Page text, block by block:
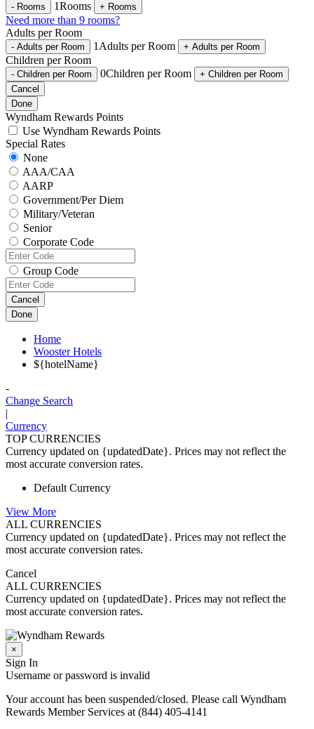
- Rooms 1Rooms + Rooms
Need more than 9 rooms?
Adults per Room
- Adults per Room 1 Adults per Room + Adults per Room
Children per Room
- Children per Room 0Children per Room + Children per Room
Cancel
Done
Wyndham Rewards Points
Use Wyndham Rewards Points
Special Rates
None
AAA/CAA
AARP
Government/Per Diem
Military/Veteran
Senior
Corporate Code
Group Code
Cancel
Done
Home
Wooster Hotels
${hotelName}
-
Change Search
|
Currency
TOP CURRENCIES
Currency updated on {updatedDate}. Prices may not reflect the
most accurate conversion rates.
Default Currency
View More
ALL CURRENCIES
Currency updated on {updatedDate}. Prices may not reflect the
most accurate conversion rates.
Cancel
ALL CURRENCIES
Currency updated on {updatedDate}. Prices may not reflect the
most accurate conversion rates.
×
Sign In
Username or password is invalid
Your account has been suspended/closed. Please call Wyndham
Rewards Member Services at (844) 405-4141